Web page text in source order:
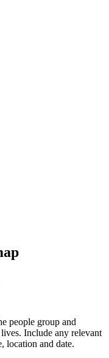
people group and
Include any relevant
location and date.